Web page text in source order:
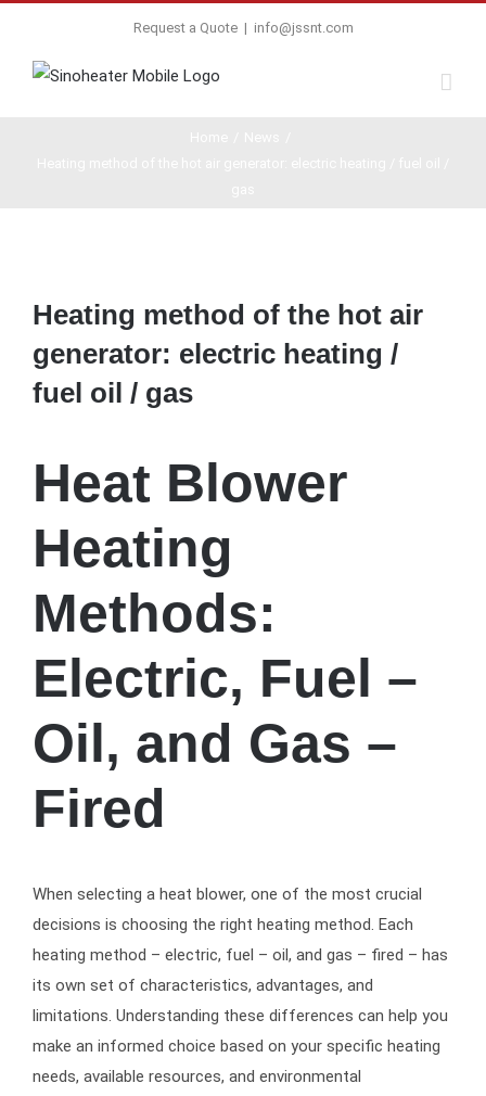
Request a Quote | info@jssnt.com
Larger
Heating method of the hot air
generator: electric heating /
fuel oil / gas
Heat Blower
Heating
Methods:
Electric, Fuel –
Oil, and Gas –
Fired
When selecting a heat blower, one of the most crucial
decisions is choosing the right heating method. Each
heating method – electric, fuel – oil, and gas – fired – has
its own set of characteristics, advantages, and
limitations. Understanding these differences can help you
make an informed choice based on your specific heating
needs, available resources, and environmental